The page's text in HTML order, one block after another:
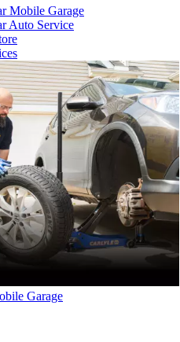
Mobile Garage
Auto Service
Garage